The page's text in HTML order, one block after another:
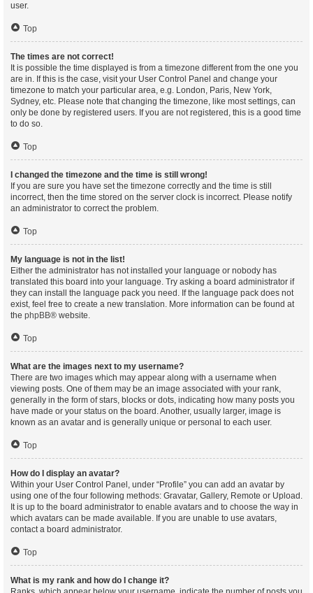
user.
Top
The times are not correct!
It is possible the time displayed is from a timezone different from the one you
are in. If this is the case, visit your User Control Panel and change your
timezone to match your particular area, e.g. London, Paris, New York,
Sydney, etc. Please note that changing the timezone, like most settings, can
only be done by registered users. If you are not registered, this is a good time
to do so.
Top
I changed the timezone and the time is still wrong!
If you are sure you have set the timezone correctly and the time is still
incorrect, then the time stored on the server clock is incorrect. Please notify
an administrator to correct the problem.
Top
My language is not in the list!
Either the administrator has not installed your language or nobody has
translated this board into your language. Try asking a board administrator if
they can install the language pack you need. If the language pack does not
exist, feel free to create a new translation. More information can be found at
the phpBB® website.
Top
What are the images next to my username?
There are two images which may appear along with a username when
viewing posts. One of them may be an image associated with your rank,
generally in the form of stars, blocks or dots, indicating how many posts you
have made or your status on the board. Another, usually larger, image is
known as an avatar and is generally unique or personal to each user.
Top
How do I display an avatar?
Within your User Control Panel, under “Profile” you can add an avatar by
using one of the four following methods: Gravatar, Gallery, Remote or Upload.
It is up to the board administrator to enable avatars and to choose the way in
which avatars can be made available. If you are unable to use avatars,
contact a board administrator.
Top
What is my rank and how do I change it?